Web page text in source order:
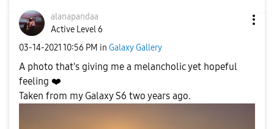
alanapandaa
Active Level 6
‎03-14-2021 10:56 PM in Galaxy Gallery
A photo that's giving me a melancholic yet hopeful
feeling ❤️
Taken from my Galaxy S6 two years ago.